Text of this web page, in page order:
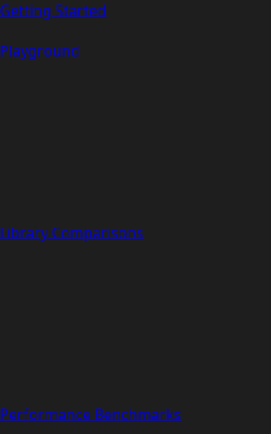
Getting Started
Playground
Library Comparisons
Performance Benchmarks